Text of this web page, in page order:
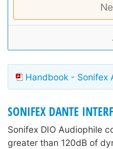
Handbook - Sonifex
SONIFEX DANTE
Sonifex DIO Audiophile
greater than 120dB of